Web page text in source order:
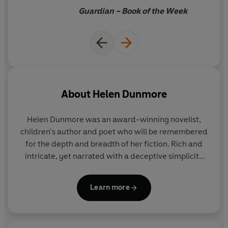
friendship, forgotten lives.
Guardian – Book of the Week
About Helen Dunmore
Helen Dunmore was an award-winning novelist,
children’s author and poet who will be remembered
for the depth and breadth of her fiction. Rich and
intricate, yet narrated with a deceptive simplicity
her writing stood out for the fluidity and lyricism of
her prose, and her extraordinary ability to capture
Learn more